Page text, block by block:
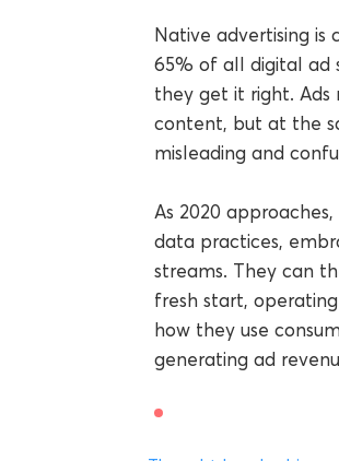
Native advertising
65% of all digital ad
they get it right. Ads
content, but at the
misleading and
As 2020
data practices,
streams. They can
fresh start,
how they use
generating ad